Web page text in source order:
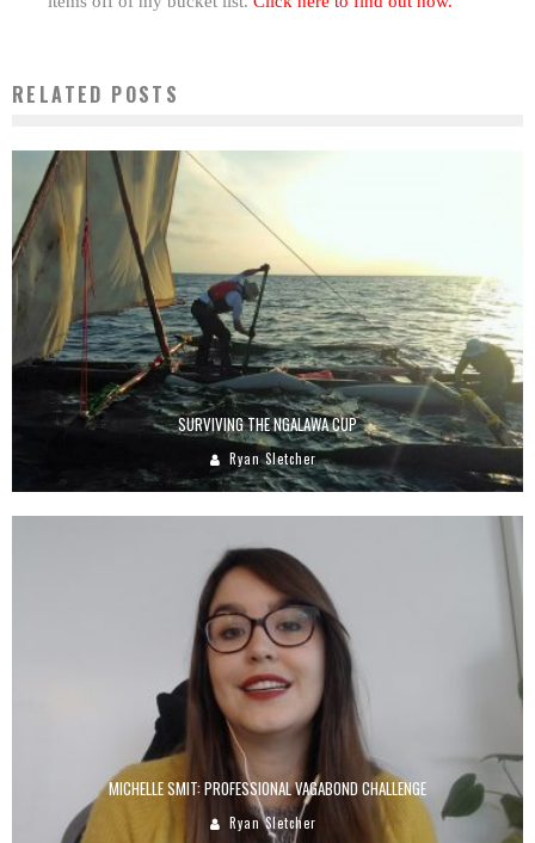
RELATED POSTS
SURVIVING THE NGALAWA CUP
Ryan Sletcher
MICHELLE SMIT: PROFESSIONAL VAGABOND CHALLENGE
Ryan Sletcher